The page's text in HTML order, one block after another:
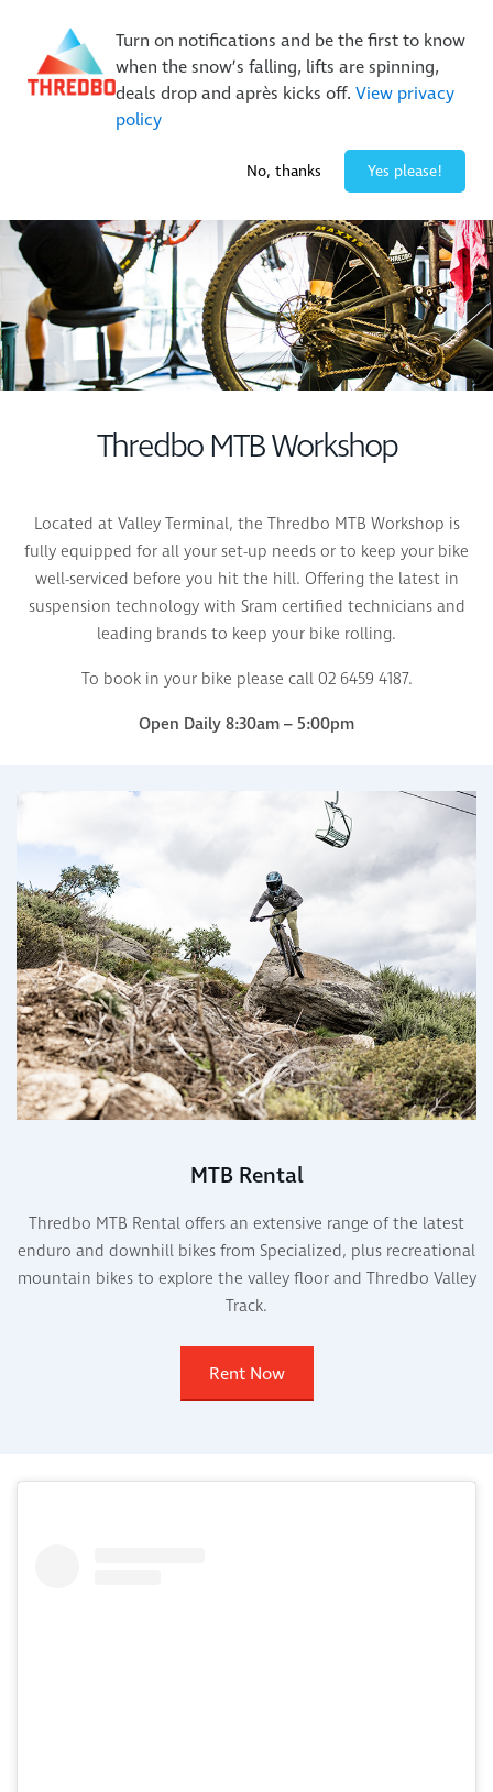
Turn on notifications and be the first to know
when the snow’s falling, lifts are spinning,
deals drop and après kicks off. View privacy
policy
No, thanks Yes please!
On Sale Now!|Lock It In | $49 Deposit
Buy Online Early & Save Up To 50% | Book Now
Thredbo MTB Workshop
Located at Valley Terminal, the Thredbo MTB Workshop is
fully equipped for all your set-up needs or to keep your bike
well-serviced before you hit the hill. Offering the latest in
suspension technology with Sram certified technicians and
leading brands to keep your bike rolling.
To book in your bike please call 02 6459 4187.
Open Daily 8:30am – 5:00pm
MTB Rental
Thredbo MTB Rental offers an extensive range of the latest
enduro and downhill bikes from Specialized, plus recreational
mountain bikes to explore the valley floor and Thredbo Valley
Track.
Rent Now